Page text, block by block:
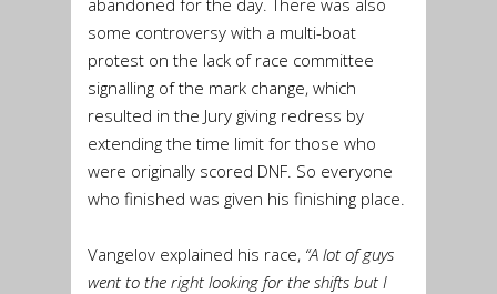
some controversy with a multi-boat
protest on the lack of race committee
signalling of the mark change, which
resulted in the Jury giving redress by
extending the time limit for those who
were originally scored DNF. So everyone
who finished was given his finishing place.
Vangelov explained his race, “A lot of guys
went to the right looking for the shifts but I